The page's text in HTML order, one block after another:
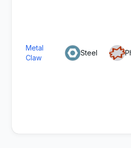
Metal
Claw
Steel